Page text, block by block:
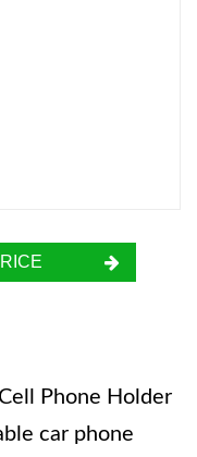
Phone Holder
car phone